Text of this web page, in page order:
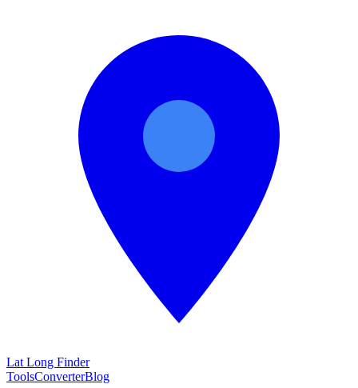
Lat Long Finder
ToolsConverterBlog